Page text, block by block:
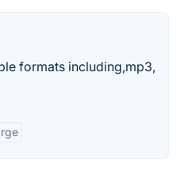
formats including,mp3,